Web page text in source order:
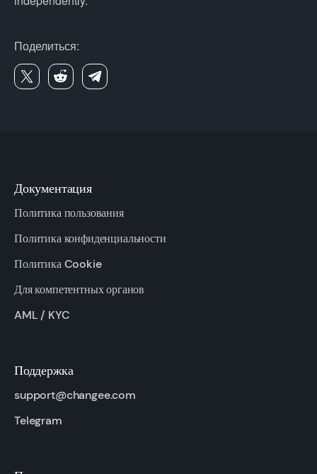
Поделиться:
Документация
Политика пользования
Политика конфиденциальности
Политика Cookie
Для компетентных органов
AML / KYC
Поддержка
support@changee.com
Telegram